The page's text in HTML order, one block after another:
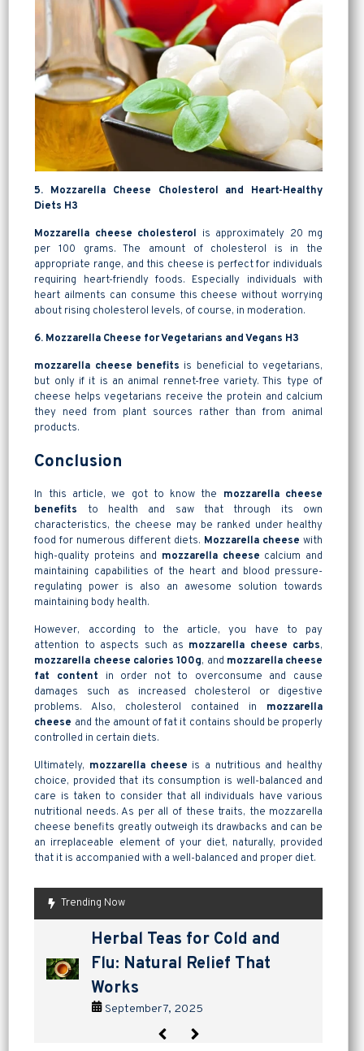
5. Mozzarella Cheese Cholesterol and Heart-Healthy
Diets H3
Mozzarella cheese cholesterol is approximately 20 mg
per 100 grams. The amount of cholesterol is in the
appropriate range, and this cheese is perfect for individuals
requiring heart-friendly foods. Especially individuals with
heart ailments can consume this cheese without worrying
about rising cholesterol levels, of course, in moderation.
6. Mozzarella Cheese for Vegetarians and Vegans H3
mozzarella cheese benefits is beneficial to vegetarians,
but only if it is an animal rennet-free variety. This type of
cheese helps vegetarians receive the protein and calcium
they need from plant sources rather than from animal
products.
Conclusion
In this article, we got to know the mozzarella cheese
benefits to health and saw that through its own
characteristics, the cheese may be ranked under healthy
food for numerous different diets. Mozzarella cheese with
high-quality proteins and mozzarella cheese calcium and
maintaining capabilities of the heart and blood pressure-
regulating power is also an awesome solution towards
maintaining body health.
However, according to the article, you have to pay
attention to aspects such as mozzarella cheese carbs,
mozzarella cheese calories 100g, and mozzarella cheese
fat content in order not to overconsume and cause
damages such as increased cholesterol or digestive
problems. Also, cholesterol contained in mozzarella
cheese and the amount of fat it contains should be properly
controlled in certain diets.
Ultimately, mozzarella cheese is a nutritious and healthy
choice, provided that its consumption is well-balanced and
care is taken to consider that all individuals have various
nutritional needs. As per all of these traits, the mozzarella
cheese benefits greatly outweigh its drawbacks and can be
an irreplaceable element of your diet, naturally, provided
that it is accompanied with a well-balanced and proper diet.
Trending Now
are pickles good for
digestion? a tangy way to
support gut health
September 2, 2025
How to Make Lavashak at
Home: A Complete Guide to
Persian Fruit Leather
September 11, 2025
Herbal Teas for Cold and
Flu: Natural Relief That
Works
September 7, 2025
Homemade Yogurt vs Store
Bought: Which Is the Better
Choice?
September 4, 2025
are pickles good for
digestion? a tangy way to
support gut health
September 2, 2025
How to Make Lavashak at
Home: A Complete Guide to
Persian Fruit Leather
September 11, 2025